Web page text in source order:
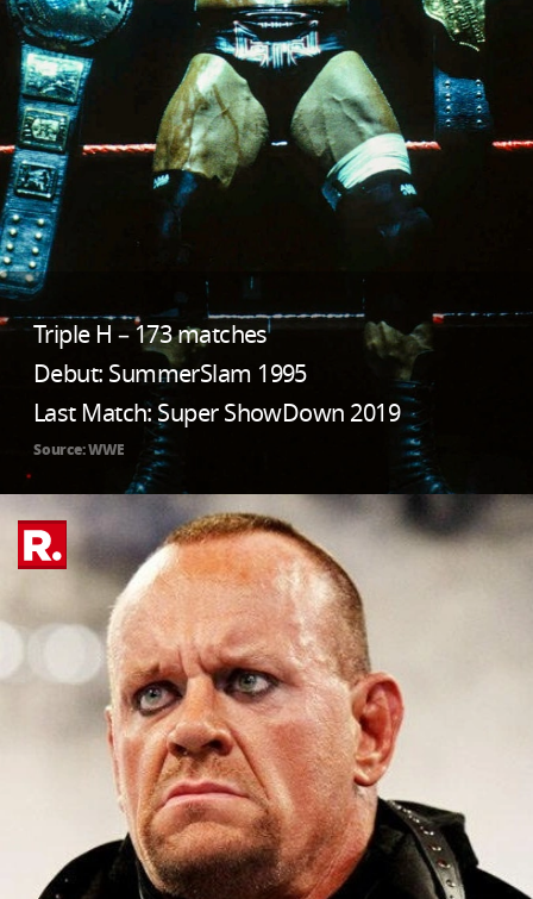
Triple H – 173 matches
Debut: SummerSlam 1995
Last Match: Super ShowDown 2019
Source: WWE